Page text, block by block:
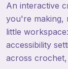
An interactive
you're making,
little
accessibility
across